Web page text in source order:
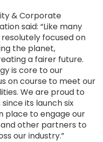
& Corporate
said: “Like many
focused on
the planet,
a fairer future.
is core to our
on course to meet our
We are proud to
its launch six
place to engage our
other partners to
our industry.”